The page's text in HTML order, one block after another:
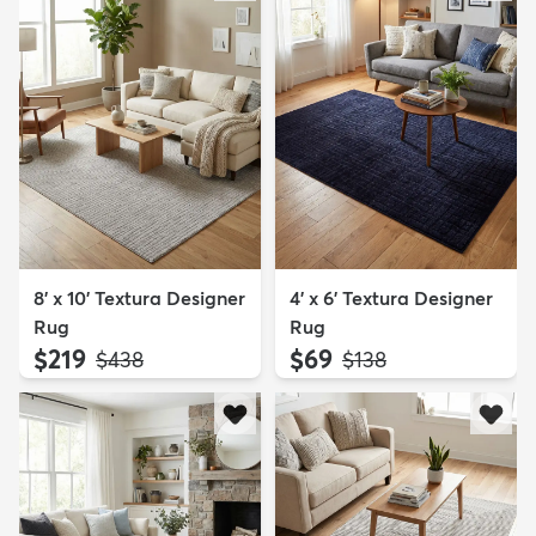
8' x 10' Textura Designer
Rug
$219 MSRP:
$438
4' x 6' Textura Designer
Rug
$69 MSRP:
$138